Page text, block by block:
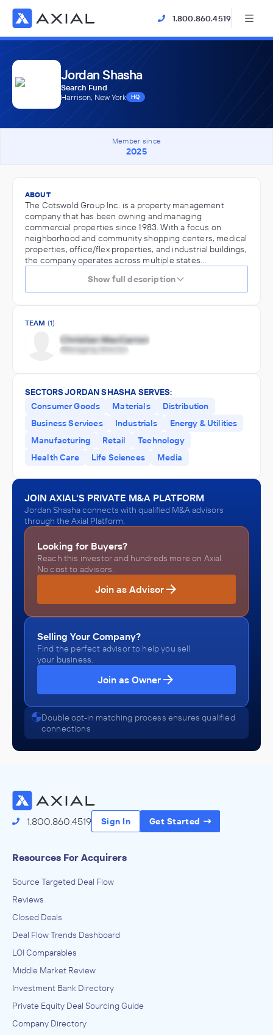
1.800.860.4519
Jordan Shasha
Search Fund
Harrison, New York
HQ
Member since
2025
ABOUT
The Cotswold Group Inc. is a property management
company that has been owning and managing
commercial properties since 1983. With a focus on
neighborhood and community shopping centers, medical
properties, office/flex properties, and industrial buildings,
the company operates across multiple states…
Show full description
TEAM (1)
SECTORS JORDAN SHASHA SERVES:
Consumer Goods
Materials
Distribution
Business Services
Industrials
Energy & Utilities
Manufacturing
Retail
Technology
Health Care
Life Sciences Media
JOIN AXIAL'S PRIVATE M&A PLATFORM
Jordan Shasha connects with qualified M&A advisors
through the Axial Platform.
Looking for Buyers?
Reach this investor and hundreds more on Axial.
No cost to advisors.
Join as Advisor
Selling Your Company?
Find the perfect advisor to help you sell
your business.
Join as Owner
Double opt-in matching process ensures qualified
connections
1.800.860.4519 Sign In Get Started
Resources For Acquirers
Source Targeted Deal Flow
Reviews
Closed Deals
Deal Flow Trends Dashboard
LOI Comparables
Middle Market Review
Investment Bank Directory
Private Equity Deal Sourcing Guide
Company Directory